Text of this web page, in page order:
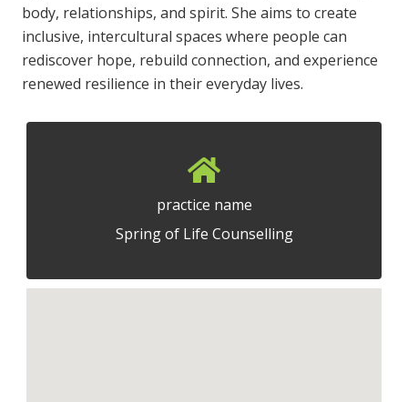
body, relationships, and spirit. She aims to create
inclusive, intercultural spaces where people can
rediscover hope, rebuild connection, and experience
renewed resilience in their everyday lives.
practice name
Spring of Life Counselling